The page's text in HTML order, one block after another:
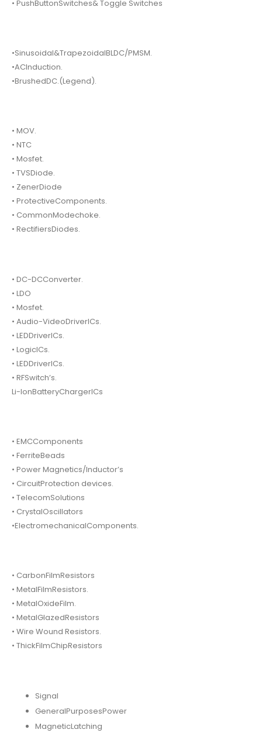
• PushButtonSwitches& Toggle Switches
•Sinusoidal&TrapezoidalBLDC/PMSM.
•ACInduction.
•BrushedDC.(Legend).
• MOV.
• NTC
• Mosfet.
• TVSDiode.
• ZenerDiode
• ProtectiveComponents.
• CommonModechoke.
• RectifiersDiodes.
• DC-DCConverter.
• LDO
• Mosfet.
• Audio-VideoDriverICs.
• LEDDriverICs.
• LogicICs.
• LEDDriverICs.
• RFSwitch’s.
Li-IonBatteryChargerICs
• EMCComponents
• FerriteBeads
• Power Magnetics/Inductor’s
• CircuitProtection devices.
• TelecomSolutions
• CrystalOscillators
•ElectromechanicalComponents.
• CarbonFilmResistors
• MetalFilmResistors.
• MetalOxideFilm.
• MetalGlazedResistors
• Wire Wound Resistors.
• ThickFilmChipResistors
Signal
GeneralPurposesPower
MagneticLatching